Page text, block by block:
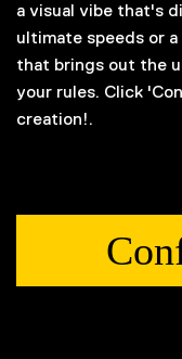
a visual vibe that's
ultimate speeds or
that brings out the
your rules. Click
creation!.